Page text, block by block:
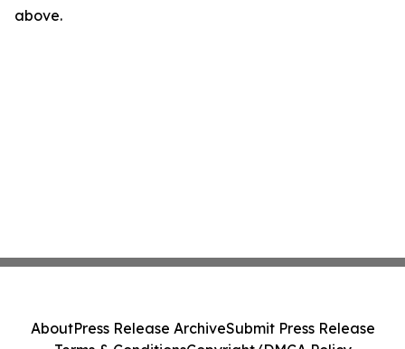
above.
AboutPress Release ArchiveSubmit Press Release